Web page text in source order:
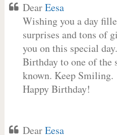
DearEesa
Wishing you a day
surprises and tons of
you on this special
Birthday to one of the
known. Keep Smiling.
Happy Birthday!
DearEesa